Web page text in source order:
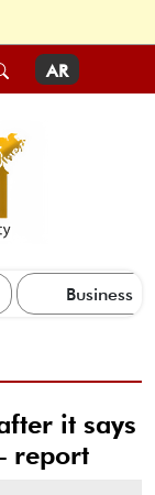
AR
Business
it says
report